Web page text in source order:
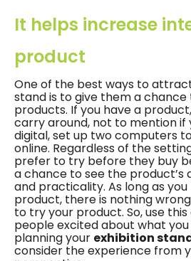
It helps increase
product
One of the best ways to
stand is to give them a
products. If you have a
carry around, not to mention if
digital, set up two computers
online. Regardless of the
prefer to try before they buy
a chance to see the product’s
and practicality. As long as
product, there is nothing
to try your product. So, use
people excited about what you
planning your exhibition
consider the experience from